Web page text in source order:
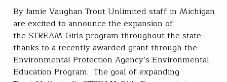
By Jamie Vaughan Trout Unlimited staff in Michigan
are excited to announce the expansion of
the STREAM Girls program throughout the state
thanks to a recently awarded grant through the
Environmental Protection Agency’s Environmental
Education Program. The goal of expanding